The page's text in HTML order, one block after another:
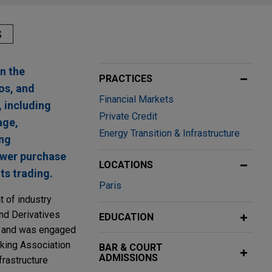
the
and
including
purchase
trading.
of industry
Derivatives
was engaged
Association
PRACTICES
Financial Markets
Private Credit
Energy Transition & Infrastructure
LOCATIONS
Paris
EDUCATION
BAR & COURT
ADMISSIONS